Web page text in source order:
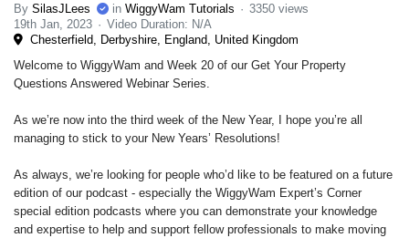
By SilasJLees in WiggyWam Tutorials
3350 views
19th Jan, 2023
Video Duration: N/A
Chesterfield, Derbyshire, England, United Kingdom
Welcome to WiggyWam and Week 20 of our Get Your Property
Questions Answered Webinar Series.
As we’re now into the third week of the New Year, I hope you’re all
managing to stick to your New Years’ Resolutions!
As always, we’re looking for people who’d like to be featured on a future
edition of our podcast - especially the WiggyWam Expert’s Corner
special edition podcasts where you can demonstrate your knowledge
and expertise to help and support fellow professionals to make moving